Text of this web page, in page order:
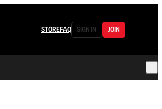
STOREFAQ SIGN IN JOIN